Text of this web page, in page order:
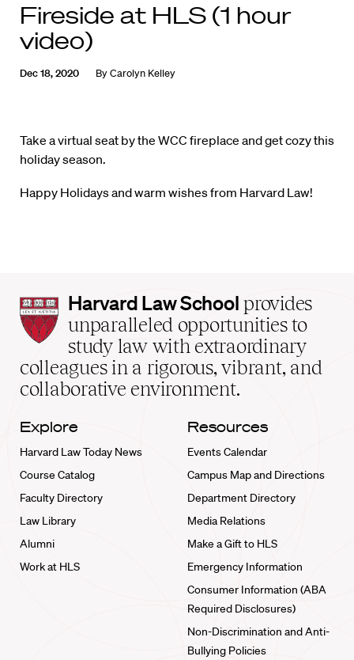
Fireside at HLS (1 hour
video)
Dec 18, 2020 ByCarolyn Kelley
Take a virtual seat by the WCC fireplace and get cozy this
holiday season.
Happy Holidays and warm wishes from Harvard Law!
Harvard
Law
School
home
Harvard Law School provides
unparalleled opportunities to
study law with extraordinary
colleagues in a rigorous, vibrant, and
collaborative environment.
Explore
Harvard Law Today News
Course Catalog
Faculty Directory
Law Library
Alumni
Work at HLS
Resources
Events Calendar
Campus Map and Directions
Department Directory
Media Relations
Make a Gift to HLS
Emergency Information
Consumer Information (ABA
Required Disclosures)
Non-Discrimination and Anti-
Bullying Policies